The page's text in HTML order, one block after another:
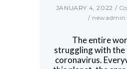
JANUARY 4, 2022 /
/ newadmin
The entire
struggling with
coronavirus.